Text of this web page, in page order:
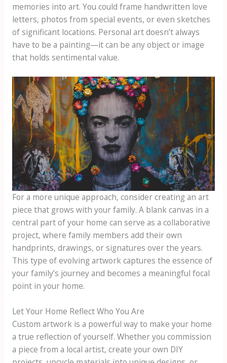
memories into art. You could frame handwritten love
letters, photos from special events, or even sketches
of significant locations. Personal art doesn’t always
have to be a painting—it can be any object or image
that holds sentimental value.
For a more unique approach, consider creating an art
piece that grows with your family. A blank canvas in a
central part of your home can serve as a collaborative
project, where family members add their own
handprints, drawings, or signatures over the years.
This type of evolving artwork captures the essence of
your family’s journey and becomes a meaningful focal
point in your home.
Let Your Home Reflect Who You Are
Custom artwork is a powerful way to make your home
a true reflection of yourself. Whether you commission
a piece from a local artist, create your own DIY